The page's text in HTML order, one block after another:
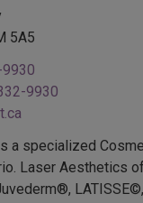
5A5
9930
a specialized
Laser Aesthetics
LATISSE©,
Laser Hair